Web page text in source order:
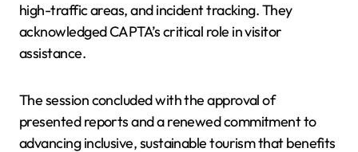
high-traffic areas, and incident tracking. They
acknowledged CAPTA’s critical role in visitor
assistance.
The session concluded with the approval of
presented reports and a renewed commitment to
advancing inclusive, sustainable tourism that benefits